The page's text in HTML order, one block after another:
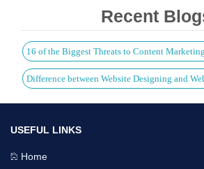
Recent
16 of the Biggest Threats to Content
Difference between Website Designing and
USEFUL LINKS
Home